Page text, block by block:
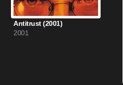
Antitrust (2001)
2001